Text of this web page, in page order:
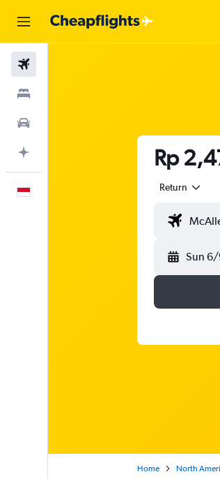
Rp
Return
Sun
Home North